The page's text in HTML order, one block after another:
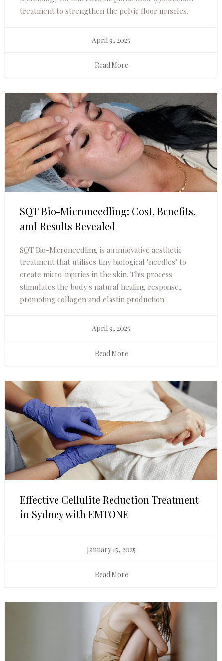
treatment to strengthen the pelvic floor muscles.
April 9, 2025
Read More
SQT Bio-Microneedling: Cost, Benefits,
and Results Revealed
SQT Bio-Microneedling is an innovative aesthetic
treatment that utilises tiny biological "needles" to
create micro-injuries in the skin. This process
stimulates the body's natural healing response,
promoting collagen and elastin production.
April 9, 2025
Read More
Effective Cellulite Reduction Treatment
in Sydney with EMTONE
January 15, 2025
Read More